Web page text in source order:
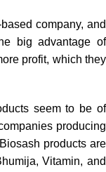
company, and
big advantage of
profit, which they
seem to be of
producing
products are
Vitamin, and